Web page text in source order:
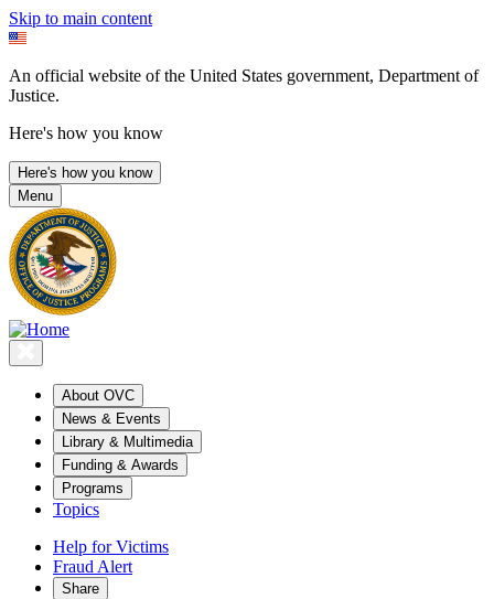
Skip to main content
An official website of the United States government, Department of
Justice.
Here's how you know
Here's how you know
Menu
About OVC
News & Events
Library & Multimedia
Funding & Awards
Programs
Topics
Help for Victims
Fraud Alert
Share